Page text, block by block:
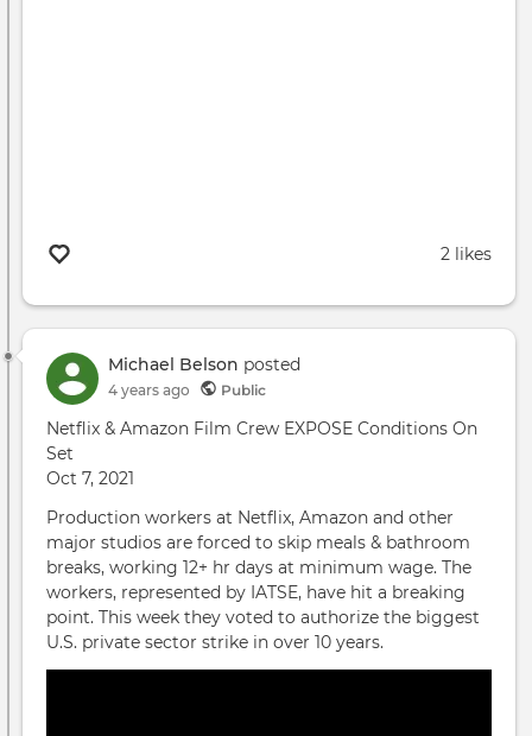
2 likes
Michael Belson posted
4 years ago Public
Netflix & Amazon Film Crew EXPOSE Conditions On
Set
Oct 7, 2021
Production workers at Netflix, Amazon and other
major studios are forced to skip meals & bathroom
breaks, working 12+ hr days at minimum wage. The
workers, represented by IATSE, have hit a breaking
point. This week they voted to authorize the biggest
U.S. private sector strike in over 10 years.